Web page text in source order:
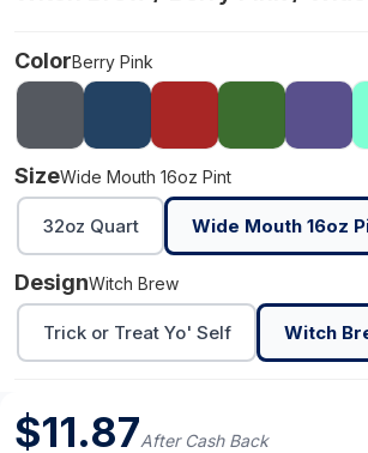
ColorBerry Pink
SizeWide Mouth 16oz Pint
32oz Quart Wide Mouth 16oz
DesignWitch Brew
Trick or Treat Yo' Self Witch
$11.87After Cash Back